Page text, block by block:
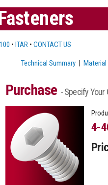
• ITAR • CONTACT US
Technical Summary| Material
Purchase - Specify Your
4-